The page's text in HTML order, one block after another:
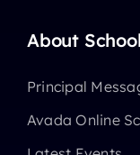
About School
Principal
Avada Online